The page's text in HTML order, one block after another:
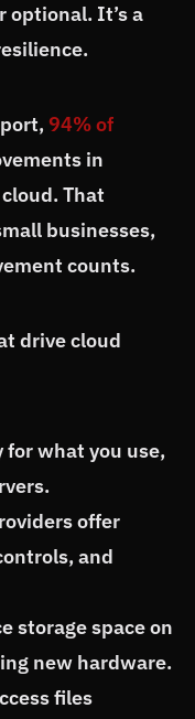
optional. It’s a
94% of
in
That
businesses,
counts.
drive cloud
for what you use,
offer
and
storage space on
new hardware.
files